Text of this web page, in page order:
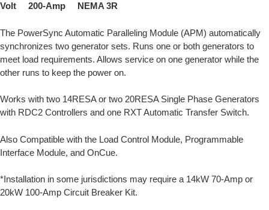
Volt 200-Amp NEMA 3R
The PowerSync Automatic Paralleling Module (APM) automatically
synchronizes two generator sets. Runs one or both generators to
meet load requirements. Allows service on one generator while the
other runs to keep the power on.
Works with two 14RESA or two 20RESA Single Phase Generators
with RDC2 Controllers and one RXT Automatic Transfer Switch.
Also Compatible with the Load Control Module, Programmable
Interface Module, and OnCue.
*Installation in some jurisdictions may require a 14kW 70-Amp or
20kW 100-Amp Circuit Breaker Kit.